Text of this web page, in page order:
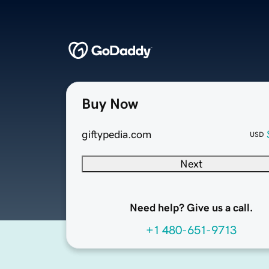
Buy Now
giftypedia.com USD
Next
Need help? Give us a call.
+1 480-651-9713